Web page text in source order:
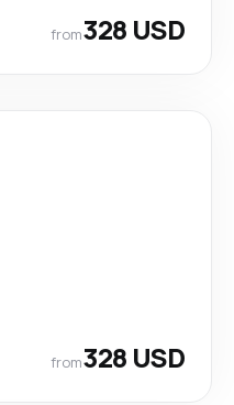
from328 USD
from328 USD